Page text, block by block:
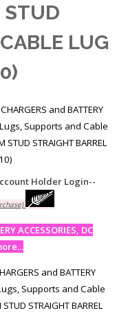
LUG
and BATTERY
Supports and Cable
STRAIGHT BARREL
Holder Login--
ACCESSORIES, DC
and BATTERY
Supports and Cable
STRAIGHT BARREL